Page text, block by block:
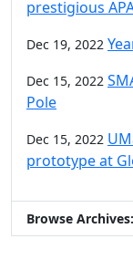
prestigious
Dec 19, 2022
Dec 15, 2022
Pole
Dec 15, 2022
prototype at
Browse Archives: